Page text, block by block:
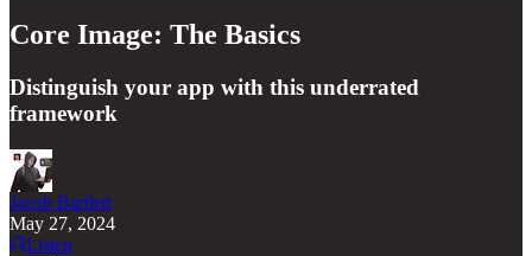
Core Image: The Basics
Distinguish your app with this underrated
framework
Jacob Bartlett
May 27, 2024
Listen